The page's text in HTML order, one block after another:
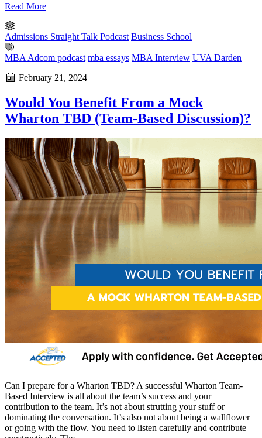
Read More
Admissions Straight Talk Podcast Business School
MBA Adcom podcast mba essays MBA Interview UVA Darden
February 21, 2024
Would You Benefit From a Mock
Wharton TBD (Team-Based Discussion)?
Can I prepare for a Wharton TBD? A successful Wharton Team-
Based Interview is all about the team’s success and your
contribution to the team. It’s not about strutting your stuff or
dominating the conversation. It’s also not about being a wallflower
or going with the flow. You need to listen carefully and contribute